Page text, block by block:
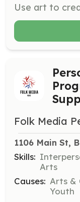
Folk Media
1106 Main St,
Skills:
Arts
Causes: Arts &
Youth